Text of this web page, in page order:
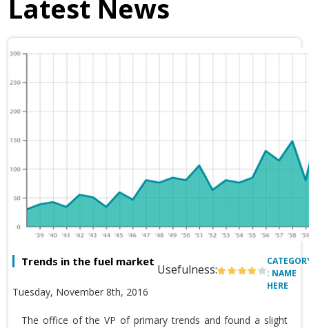
Latest News
Trends in the fuel market
Usefulness:
Tuesday, November 8th, 2016
: NAME
HERE
The office of the VP of primary trends and found a slight